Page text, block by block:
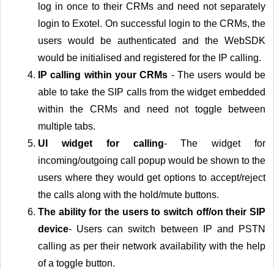
log in once to their CRMs and need not separately
login to Exotel. On successful login to the CRMs, the
users would be authenticated and the WebSDK
would be initialised and registered for the IP calling.
IP calling within your CRMs - The users would be
able to take the SIP calls from the widget embedded
within the CRMs and need not toggle between
multiple tabs.
UI widget for calling- The widget for
incoming/outgoing call popup would be shown to the
users where they would get options to accept/reject
the calls along with the hold/mute buttons.
The ability for the users to switch off/on their SIP
device- Users can switch between IP and PSTN
calling as per their network availability with the help
of a toggle button.